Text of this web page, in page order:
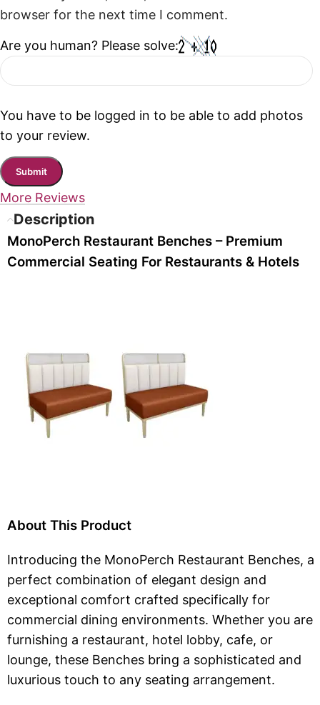
browser for the next time I comment.
Are you human? Please solve:
You have to be logged in to be able to add photos
to your review.
More Reviews
Description
MonoPerch Restaurant Benches – Premium
Commercial Seating For Restaurants & Hotels
About This Product
Introducing the MonoPerch Restaurant Benches, a
perfect combination of elegant design and
exceptional comfort crafted specifically for
commercial dining environments. Whether you are
furnishing a restaurant, hotel lobby, cafe, or
lounge, these Benches bring a sophisticated and
luxurious touch to any seating arrangement.